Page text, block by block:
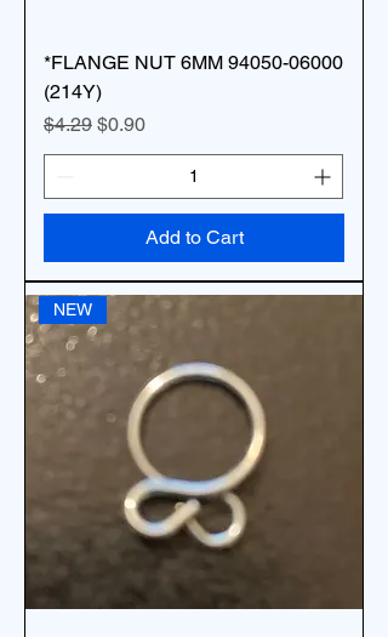
*FLANGE NUT 6MM 94050-06000
(214Y)
Regular Price
$4.29 Sale Price
$0.90
Add to Cart
NEW